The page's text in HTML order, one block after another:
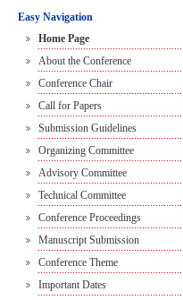
Easy Navigation
Home Page
About the Conference
Conference Chair
Call for Papers
Submission Guidelines
Organizing Committee
Advisory Committee
Technical Committee
Conference Proceedings
Manuscript Submission
Conference Theme
Important Dates